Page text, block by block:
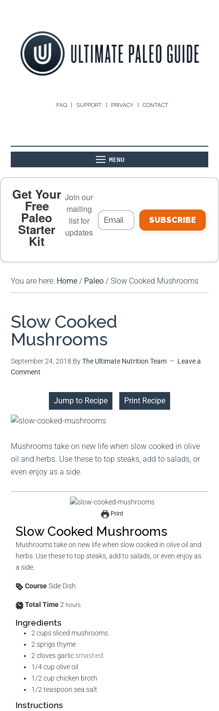
FAQ SUPPORT PRIVACY CONTACT
MENU
PALEO FOOD LIST ON THE BLOG
MEAL PLANS
Get Your
Free
Paleo
Starter
Kit
Join our
mailing
list for
updates
SUBSCRIBE
You are here: Home / Paleo / Slow Cooked Mushrooms
Slow Cooked
Mushrooms
September 24, 2018 ByThe Ultimate Nutrition Team
Leave a
Comment
Jump to Recipe Print Recipe
Mushrooms take on new life when slow cooked in olive
oil and herbs. Use these to top steaks, add to salads, or
even enjoy as a side.
Print
Slow Cooked Mushrooms
Mushrooms take on new life when slow cooked in olive oil and
herbs. Use these to top steaks, add to salads, or even enjoy as
a side.
CourseSide Dish
Total Time2 hours
Ingredients
2cupssliced mushrooms
2sprigs thyme
2clovesgarlic smashed
1/4cup olive oil
1/2cup chicken broth
1/2teaspoon sea salt
Instructions